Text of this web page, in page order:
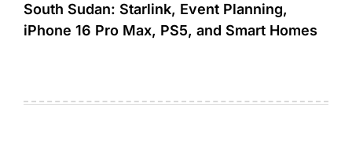
South Sudan: Starlink, Event Planning,
iPhone 16 Pro Max, PS5, and Smart Homes